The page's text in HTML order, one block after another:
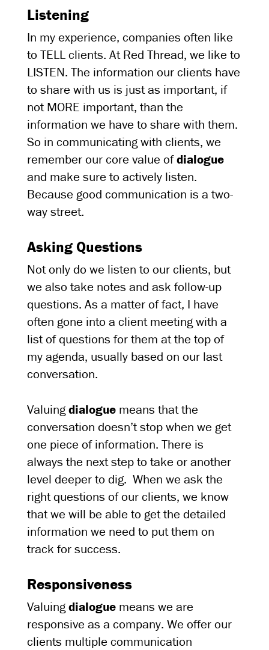
Listening
In my experience, companies often like
to TELL clients. At Red Thread, we like to
LISTEN. The information our clients have
to share with us is just as important, if
not MORE important, than the
information we have to share with them.
So in communicating with clients, we
remember our core value ofdialogue
and make sure to actively listen.
Because good communication is a two-
way street.
Asking Questions
Not only do we listen to our clients, but
we also take notes and ask follow-up
questions. As a matter of fact, I have
often gone into a client meeting with a
list of questions for them at the top of
my agenda, usually based on our last
conversation.
Valuingdialogue means that the
conversation doesn’t stop when we get
one piece of information. There is
always the next step to take or another
level deeper to dig. When we ask the
right questions of our clients, we know
that we will be able to get the detailed
information we need to put them on
track for success.
Responsiveness
Valuingdialogue means we are
responsive as a company. We offer our
clients multiple communication